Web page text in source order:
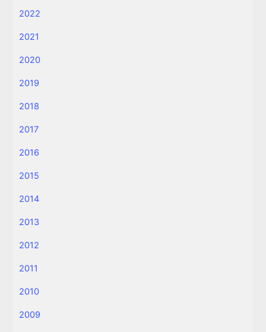
2022
2021
2020
2019
2018
2017
2016
2015
2014
2013
2012
2011
2010
2009